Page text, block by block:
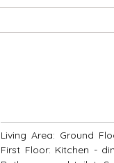
Living Area: Ground
First Floor: Kitchen -